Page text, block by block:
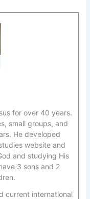
for over 40 years.
small groups, and
He developed
website and
and studying His
3 sons and 2
current international